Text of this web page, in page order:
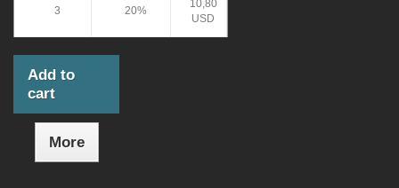
3 20%
10,80
USD
Add to
cart
More